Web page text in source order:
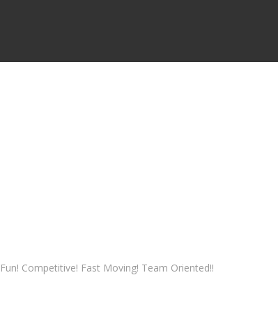
Fun! Competitive! Fast Moving! Team Oriented!!